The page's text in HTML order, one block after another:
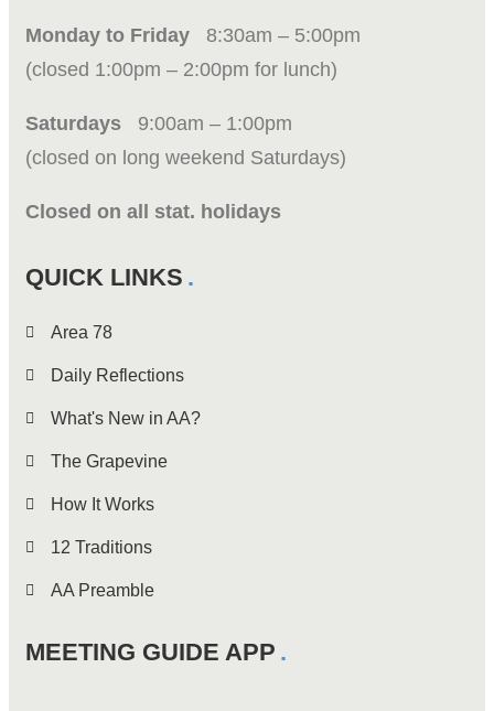
Monday to Friday 8:30am – 5:00pm
(closed 1:00pm – 2:00pm for lunch)
Saturdays 9:00am – 1:00pm
(closed on long weekend Saturdays)
Closed on all stat. holidays
QUICK LINKS
Area 78
Daily Reflections
What's New in AA?
The Grapevine
How It Works
12 Traditions
AA Preamble
MEETING GUIDE APP